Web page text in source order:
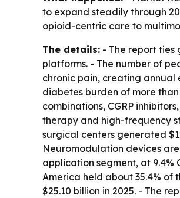
to expand steadily through
opioid-centric care to
The details: - The report ties
platforms. - The number of
chronic pain, creating annual
diabetes burden of more
combinations, CGRP
therapy and high-frequency
surgical centers generated
Neuromodulation devices
application segment, at 9.4%
America held about 35.4% of
$25.10 billion in 2025. - The